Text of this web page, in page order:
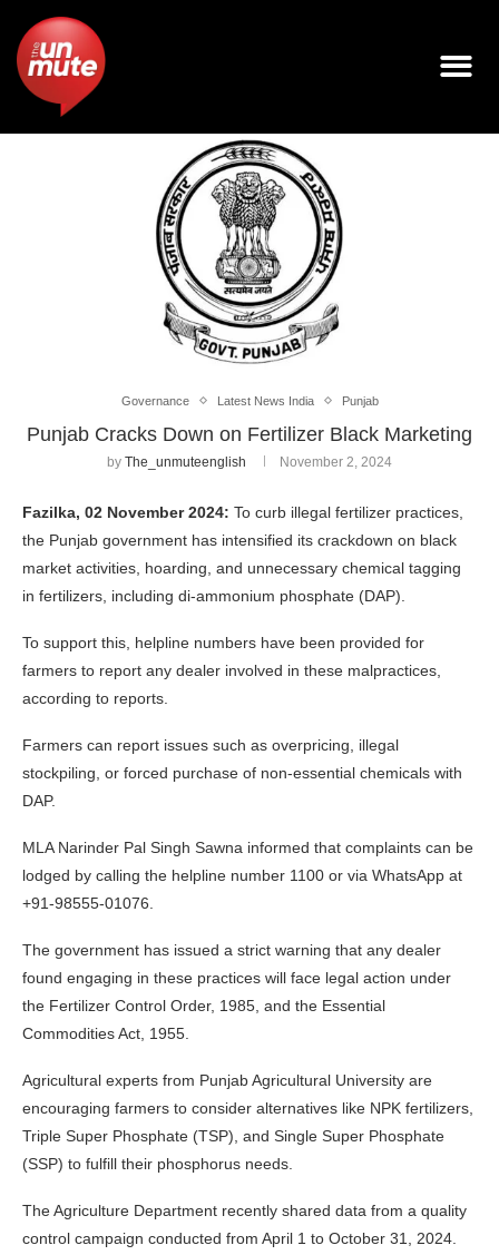
Governance Latest News India Punjab
Punjab Cracks Down on Fertilizer Black Marketing
by The_unmuteenglish November 2, 2024
Fazilka, 02 November 2024: To curb illegal fertilizer practices,
the Punjab government has intensified its crackdown on black
market activities, hoarding, and unnecessary chemical tagging
in fertilizers, including di-ammonium phosphate (DAP).
To support this, helpline numbers have been provided for
farmers to report any dealer involved in these malpractices,
according to reports.
Farmers can report issues such as overpricing, illegal
stockpiling, or forced purchase of non-essential chemicals with
DAP.
MLA Narinder Pal Singh Sawna informed that complaints can be
lodged by calling the helpline number 1100 or via WhatsApp at
+91-98555-01076.
The government has issued a strict warning that any dealer
found engaging in these practices will face legal action under
the Fertilizer Control Order, 1985, and the Essential
Commodities Act, 1955.
Agricultural experts from Punjab Agricultural University are
encouraging farmers to consider alternatives like NPK fertilizers,
Triple Super Phosphate (TSP), and Single Super Phosphate
(SSP) to fulfill their phosphorus needs.
The Agriculture Department recently shared data from a quality
control campaign conducted from April 1 to October 31, 2024.